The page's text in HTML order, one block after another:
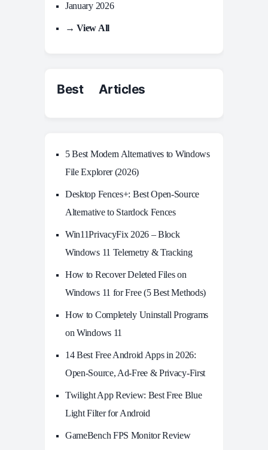
January 2026
→ View All
Best Articles
5 Best Modern Alternatives to Windows
File Explorer (2026)
Desktop Fences+: Best Open‑Source
Alternative to Stardock Fences
Win11PrivacyFix 2026 – Block
Windows 11 Telemetry & Tracking
How to Recover Deleted Files on
Windows 11 for Free (5 Best Methods)
How to Completely Uninstall Programs
on Windows 11
14 Best Free Android Apps in 2026:
Open-Source, Ad-Free & Privacy-First
Twilight App Review: Best Free Blue
Light Filter for Android
GameBench FPS Monitor Review